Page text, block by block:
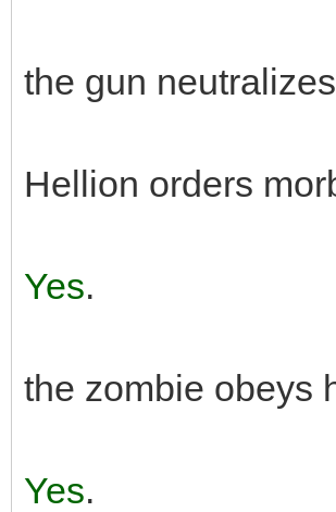
the gun
Hellion orders
Yes.
the zombie obeys
Yes.